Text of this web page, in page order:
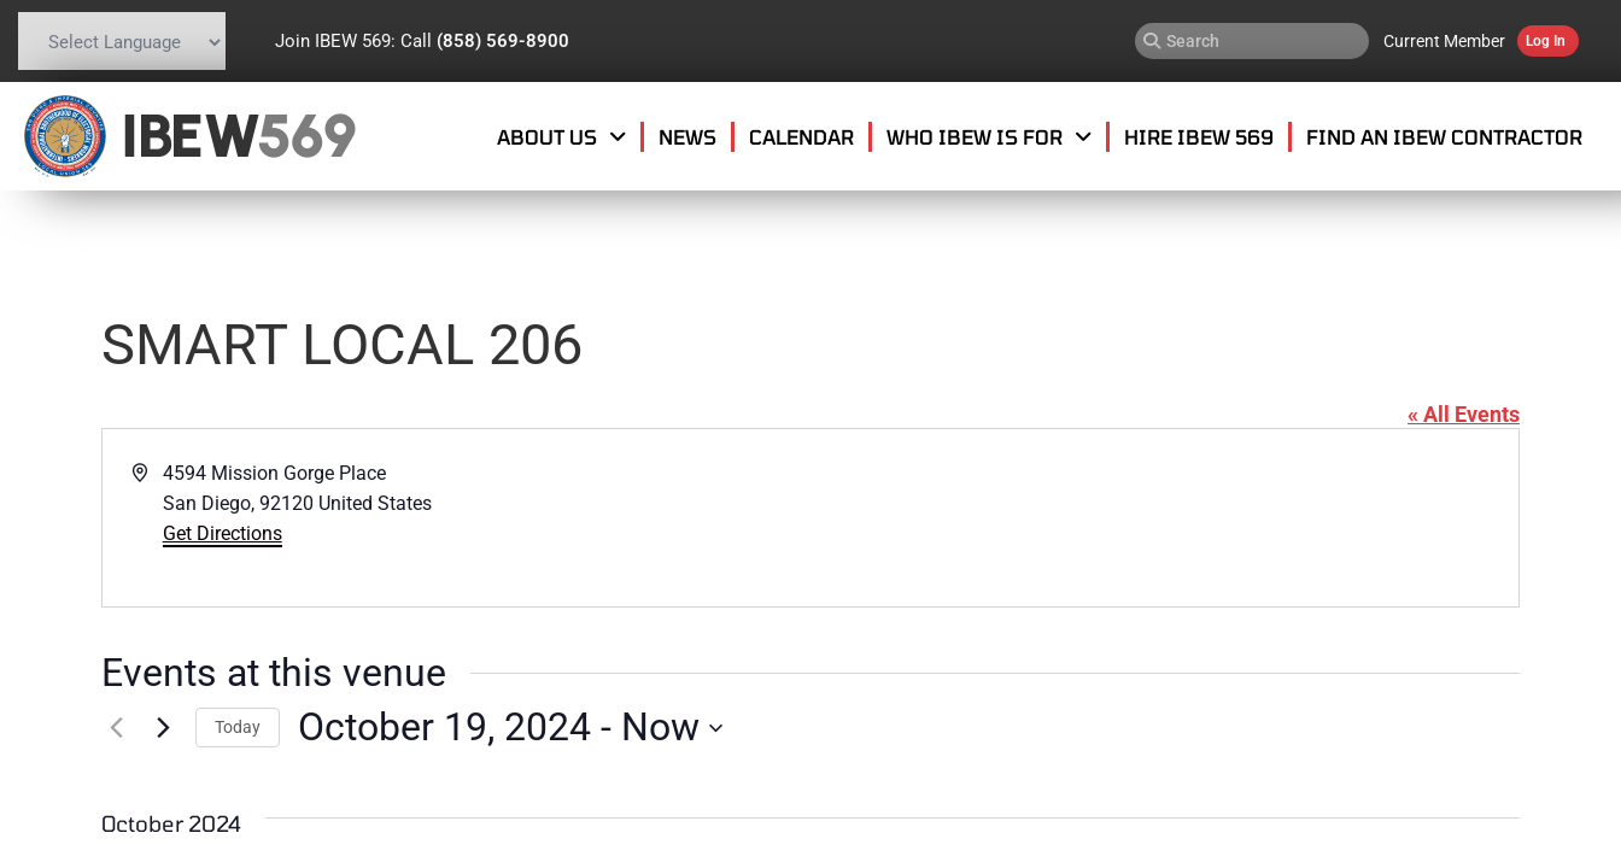
Powered by Translate
Join IBEW 569: Call (858) 569-8900 Current Member Log In
IBEW569 ABOUT US NEWS CALENDAR WHO IBEW IS FOR HIRE IBEW 569 FIND AN IBEW CONTRACTOR
SMART LOCAL 206
« All Events
Address
4594 Mission Gorge Place
San Diego, 92120 United States
Get Directions
Events at this venue
Today October 19, 2024 - Now
October 2024